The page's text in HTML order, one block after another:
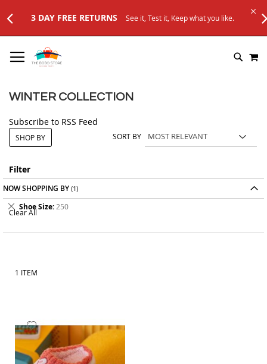
3 DAY FREE RETURNS See it, Test it, Keep what you like.
TO
CONTENT
WINTER COLLECTION
Subscribe to RSS Feed
1 ITEM
SORT BY
Add
to
Wish
Filter
SHOP BY
NOW SHOPPING BY
Shoe Size 250
Remove
This
Clear All